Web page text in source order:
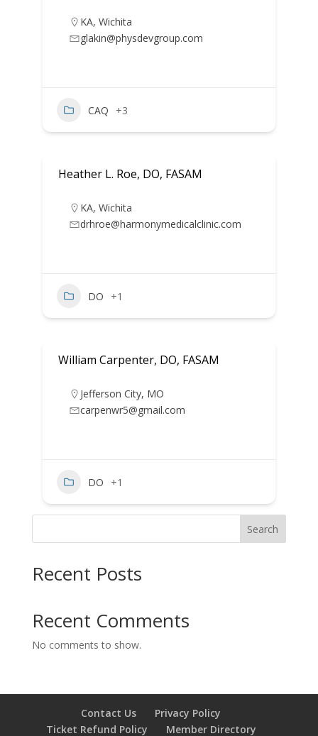
KA, Wichita
glakin@physdevgroup.com
CAQ +3
Heather L. Roe, DO, FASAM
KA, Wichita
drhroe@harmonymedicalclinic.com
DO +1
William Carpenter, DO, FASAM
Jefferson City, MO
carpenwr5@gmail.com
DO +1
Search
Recent Posts
Recent Comments
No comments to show.
Contact Us
Privacy Policy
Ticket Refund Policy
Member Directory